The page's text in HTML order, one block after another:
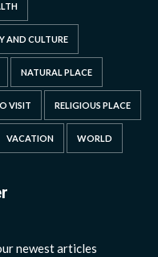
AND CULTURE
NATURAL PLACE
VISIT RELIGIOUS PLACE
VACATION WORLD
newest articles